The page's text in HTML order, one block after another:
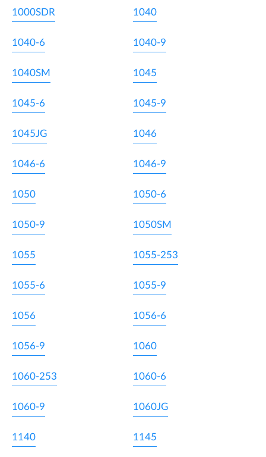
1000SDR 1040
1040-6 1040-9
1040SM 1045
1045-6 1045-9
1045JG 1046
1046-6 1046-9
1050 1050-6
1050-9 1050SM
1055 1055-253
1055-6 1055-9
1056 1056-6
1056-9 1060
1060-253 1060-6
1060-9 1060JG
1140 1145